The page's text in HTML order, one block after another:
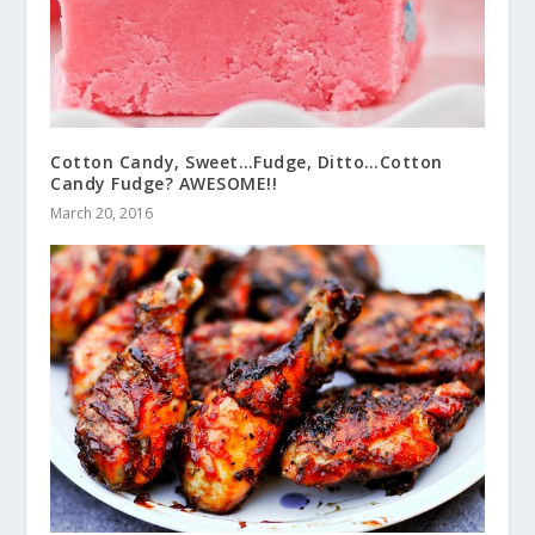
Cotton Candy, Sweet…Fudge, Ditto…Cotton
Candy Fudge? AWESOME!!
March 20, 2016